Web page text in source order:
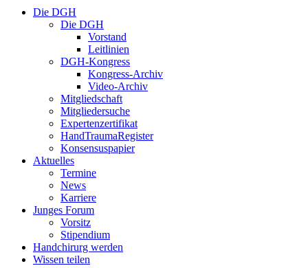
Close
Die DGH
Die DGH
Vorstand
Leitlinien
DGH-Kongress
Kongress-Archiv
Video-Archiv
Mitgliedschaft
Mitgliedersuche
Expertenzertifikat
HandTraumaRegister
Konsensuspapier
Aktuelles
Termine
News
Karriere
Junges Forum
Vorsitz
Stipendium
Handchirurg werden
Wissen teilen